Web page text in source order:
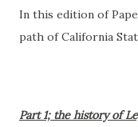
In this edition of
path of California
Part 1; the history of